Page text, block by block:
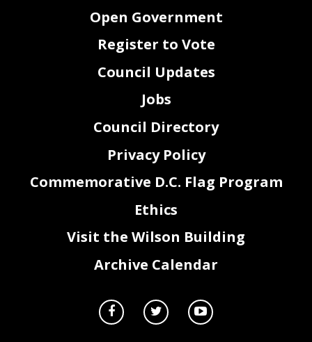
Open Government
Register to Vote
Council Updates
Jobs
Council Directory
Privacy Policy
Commemorative D.C. Flag Program
Ethics
Visit the Wilson Building
Archive Calendar